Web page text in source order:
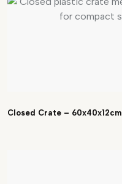
Closed Crate – 60x40x12cm